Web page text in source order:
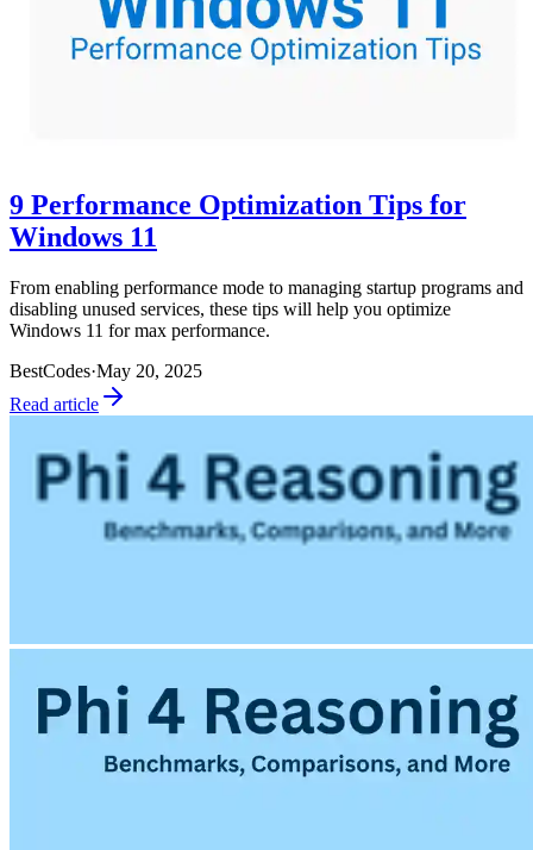
9 Performance Optimization Tips for
Windows 11
From enabling performance mode to managing startup programs and
disabling unused services, these tips will help you optimize
Windows 11 for max performance.
BestCodes·May 20, 2025
Read article